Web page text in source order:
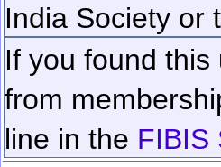
India Society or
If you found
from
line in the FIBIS